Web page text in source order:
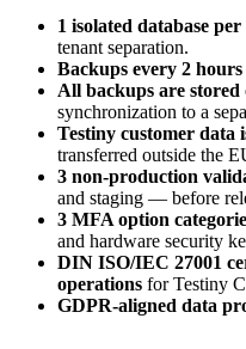
1 isolated database
tenant separation.
Backups every 2 hours
All backups are stored
synchronization to a
Testiny customer data
transferred outside the
3 non-production
and staging — before
3 MFA option
and hardware security
DIN ISO/IEC 27001
operations for Testiny
GDPR-aligned data